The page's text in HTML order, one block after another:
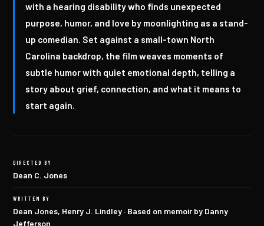
with a hearing disability who finds unexpected
purpose, humor, and love by moonlighting as a stand-
up comedian. Set against a small-town North
Carolina backdrop, the film weaves moments of
subtle humor with quiet emotional depth, telling a
story about grief, connection, and what it means to
start again.
DIRECTED BY
Dean C. Jones
WRITTEN BY
Dean Jones, Henry J. Lindley · Based on memoir by Danny
Jefferson